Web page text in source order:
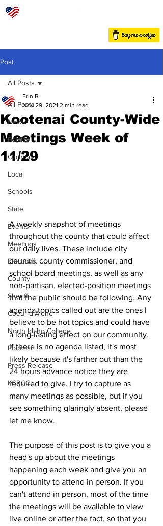
Post
All Posts
News
Politics
Opinion
Local
Schools
State
Events
Meetings
Elections
County
Sheriff
Coeur d'Alene
North Idaho College
Podcast
Press Release
KCRCC
All Posts
Kootenai County-Wide
Meetings Week of
11/29
Erin B.
Nov 29, 2021 2 min read
A weekly snapshot of meetings
throughout the county that could affect
our daily lives. These include city
council, county commissioner, and
school board meetings, as well as any
non-partisan, elected-position meetings
that the public should be following. Any
agenda topics called out are the ones I
believe to be hot topics and could have
a long-lasting effect on our community.
If there is no agenda listed, it's most
likely because it's farther out than the
24 hours advance notice they are
required to give. I try to capture as
many meetings as possible, but if you
see something glaringly absent, please
let me know.
The purpose of this post is to give you a
head's up about the meetings
happening each week and give you an
opportunity to attend in person. If you
can't attend in person, most of the time
the meetings will be available to view
live online or after the fact, so that you